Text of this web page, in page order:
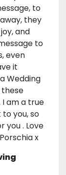
to
they
and
to
even
it
Wedding
I am a true
you, so
you . Love
x